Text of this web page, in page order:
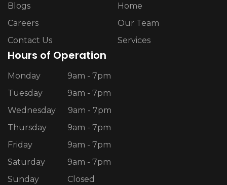
Blogs
Careers
Contact Us
Home
Our Team
Services
Hours of Operation
Monday
9am - 7pm
Tuesday
9am - 7pm
Wednesday
9am - 7pm
Thursday
9am - 7pm
Friday
9am - 7pm
Saturday
9am - 7pm
Sunday
Closed